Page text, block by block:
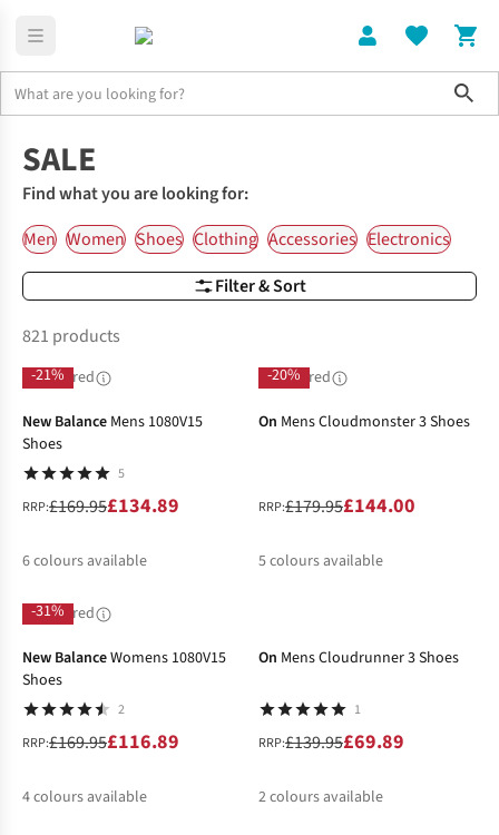
Filter & Sort
SALE
Find what you are looking for:
Men Women Shoes Clothing Accessories Electronics
821 products
Sponsored
-21%
New Balance Mens 1080V15
Shoes
5
RRP:£169.95£134.89
6colours available
%
Sponsored
-20%
On Mens Cloudmonster 3 Shoes
RRP:£179.95£144.00
5colours available
Sponsored
-31%
New BalanceWomens 1080V15
Shoes
2
RRP:£169.95£116.89
4colours available
On Mens Cloudrunner 3 Shoes
1
RRP:£139.95£69.89
2colours available